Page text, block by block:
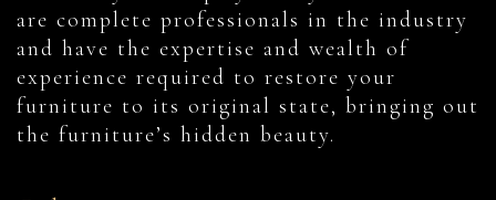
are complete professionals in the industry
and have the expertise and wealth of
experience required to restore your
furniture to its original state, bringing out
the furniture’s hidden beauty.